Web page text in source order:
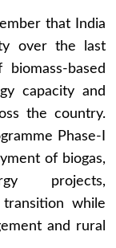
that India
over the last
based
capacity and
the country.
Phase-I
of biogas,
projects,
transition while
and rural